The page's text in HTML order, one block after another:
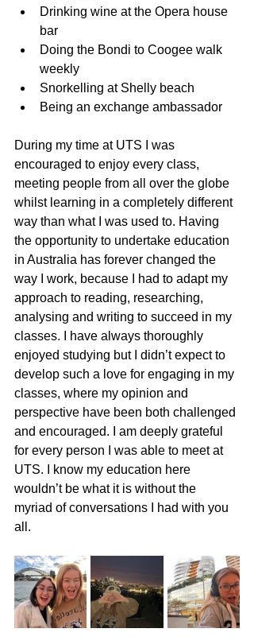
Drinking wine at the Opera house
bar
Doing the Bondi to Coogee walk
weekly
Snorkelling at Shelly beach
Being an exchange ambassador
During my time at UTS I was
encouraged to enjoy every class,
meeting people from all over the globe
whilst learning in a completely different
way than what I was used to. Having
the opportunity to undertake education
in Australia has forever changed the
way I work, because I had to adapt my
approach to reading, researching,
analysing and writing to succeed in my
classes. I have always thoroughly
enjoyed studying but I didn’t expect to
develop such a love for engaging in my
classes, where my opinion and
perspective have been both challenged
and encouraged. I am deeply grateful
for every person I was able to meet at
UTS. I know my education here
wouldn’t be what it is without the
myriad of conversations I had with you
all.